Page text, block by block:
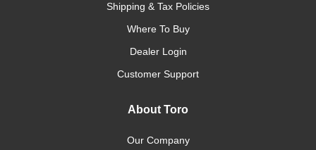
Shipping & Tax Policies
Where To Buy
Dealer Login
Customer Support
About Toro
Our Company